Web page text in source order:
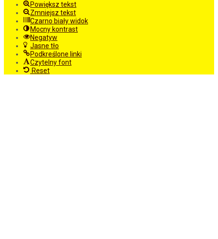
Powiększ tekst
Zmniejsz tekst
Czarno biały widok
Mocny kontrast
Negatyw
Jasne tło
Podkreślone linki
Czytelny font
Reset